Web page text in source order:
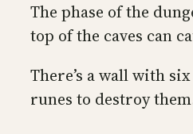
The phase of the
top of the caves can
There’s a wall with
runes to destroy